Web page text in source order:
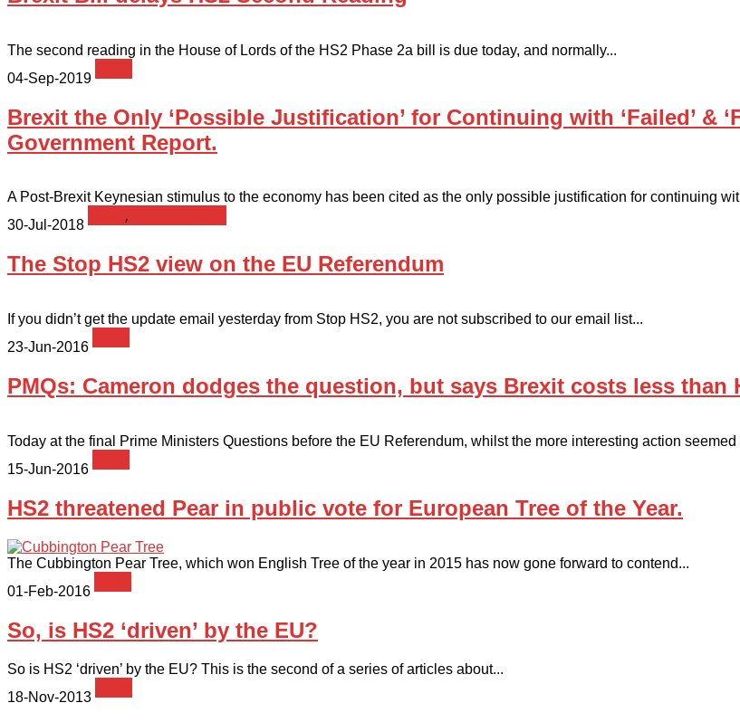
The second reading in the House of Lords of the HS2 Phase 2a bill is due today, and normally...
04-Sep-2019
Brexit the Only ‘Possible Justification’ for Continuing with ‘Failed’ &
Government Report.
A Post-Brexit Keynesian stimulus to the economy has been cited as the only possible justification for continuing
30-Jul-2018
,
The Stop HS2 view on the EU Referendum
If you didn’t get the update email yesterday from Stop HS2, you are not subscribed to our email list...
23-Jun-2016
PMQs: Cameron dodges the question, but says Brexit costs less than
Today at the final Prime Ministers Questions before the EU Referendum, whilst the more interesting action seemed
15-Jun-2016
HS2 threatened Pear in public vote for European Tree of the Year.
The Cubbington Pear Tree, which won English Tree of the year in 2015 has now gone forward to contend...
01-Feb-2016
So, is HS2 ‘driven’ by the EU?
So is HS2 ‘driven’ by the EU? This is the second of a series of articles about...
18-Nov-2013